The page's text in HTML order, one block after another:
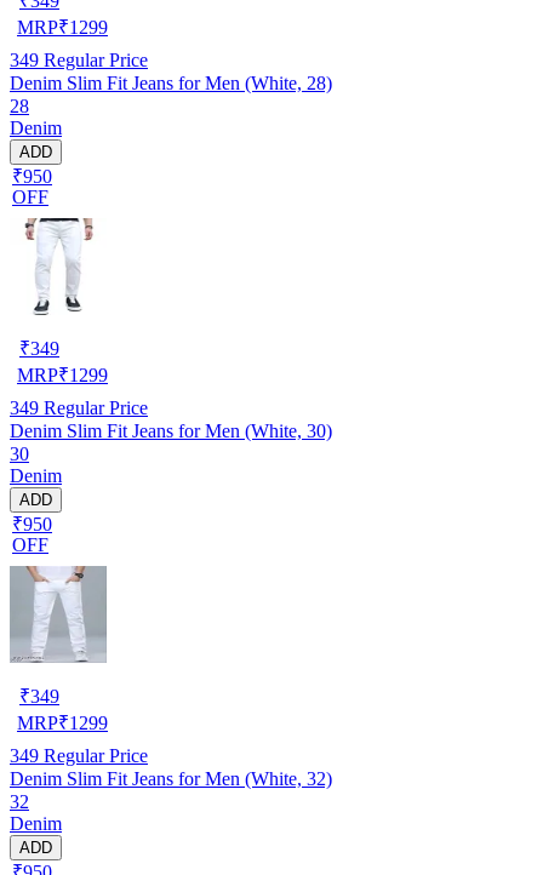
MRP₹1299
349 Regular Price
Denim Slim Fit Jeans for Men (White, 28)
28
Denim
ADD
₹950
OFF
₹349
MRP₹1299
349 Regular Price
Denim Slim Fit Jeans for Men (White, 30)
30
Denim
ADD
₹950
OFF
₹349
MRP₹1299
349 Regular Price
Denim Slim Fit Jeans for Men (White, 32)
32
Denim
ADD